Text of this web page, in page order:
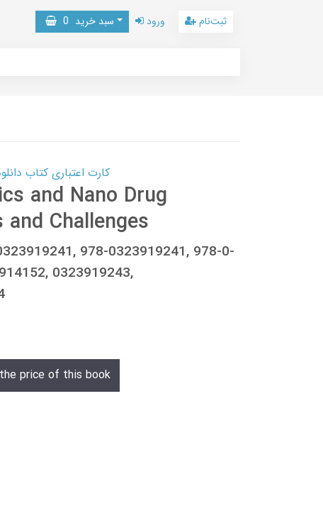
سبد خرید 0 ورود ثبت‌نام
کارت اعتباری کتاب دانلود با 10,000,000 اعتبار دانلود کتاب!
and Nano Drug
Challenges
978-0323919241, 978-0-
0323919243,
price of this book